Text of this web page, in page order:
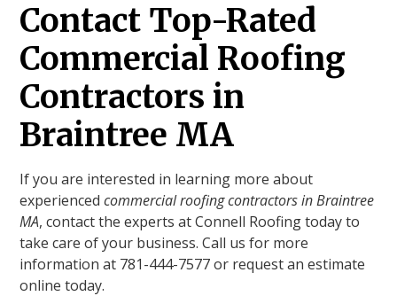
Contact Top-Rated
Commercial Roofing
Contractors in
Braintree MA
If you are interested in learning more about
experiencedcommercial roofing contractors in Braintree
MA, contact the experts at Connell Roofing today to
take care of your business. Call us for more
information at 781-444-7577 or request an estimate
online today.